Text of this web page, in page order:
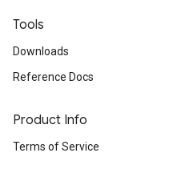
Tools
Downloads
Reference Docs
Product Info
Terms of Service